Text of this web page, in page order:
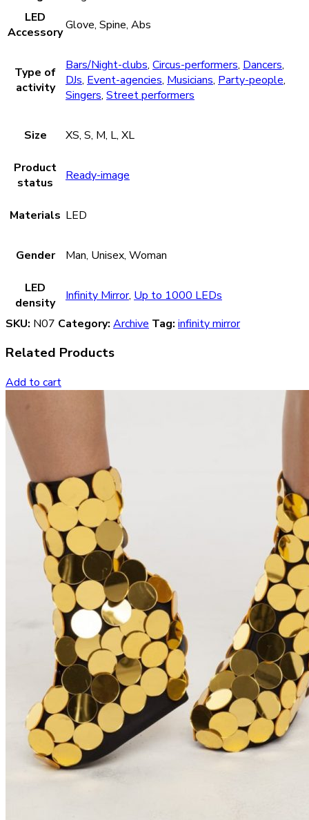
LED
AccessoryGlove, Spine, Abs
Type of
activity
Bars/Night-clubs, Circus-performers, Dancers,
DJs, Event-agencies, Musicians, Party-people,
Singers, Street performers
Size XS, S, M, L, XL
Product
status
Ready-image
Materials LED
Gender Man, Unisex, Woman
LED
density
Infinity Mirror, Up to 1000 LEDs
SKU: N07 Category: Archive Tag: infinity mirror
Related Products
Add to cart